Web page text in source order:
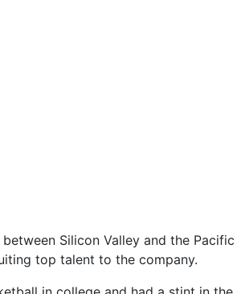
Silicon Valley and the Pacific
top talent to the company.